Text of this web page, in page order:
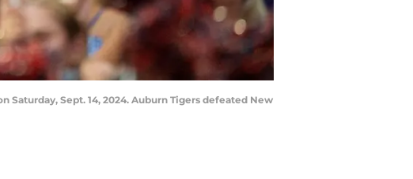
Saturday, Sept. 14, 2024. Auburn Tigers defeated New